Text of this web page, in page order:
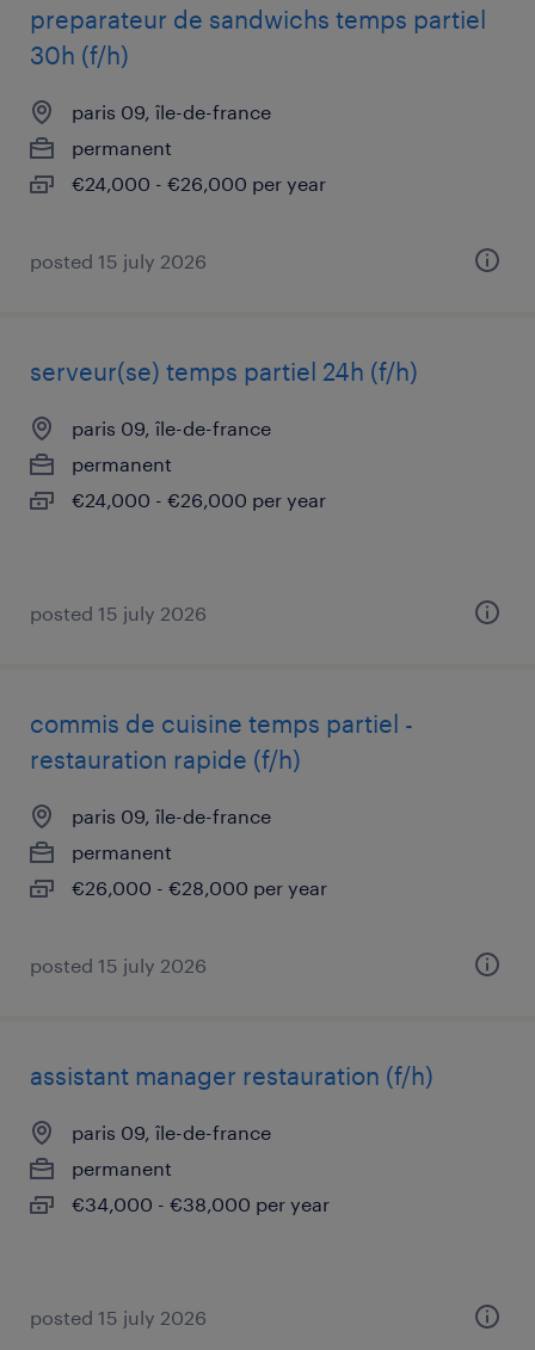
preparateur de sandwichs temps partiel
30h (f/h)
paris 09, île-de-france
permanent
€24,000 - €26,000 per year
posted 15 july 2026
serveur(se) temps partiel 24h (f/h)
paris 09, île-de-france
permanent
€24,000 - €26,000 per year
posted 15 july 2026
commis de cuisine temps partiel -
restauration rapide (f/h)
paris 09, île-de-france
permanent
€26,000 - €28,000 per year
posted 15 july 2026
assistant manager restauration (f/h)
paris 09, île-de-france
permanent
€34,000 - €38,000 per year
posted 15 july 2026